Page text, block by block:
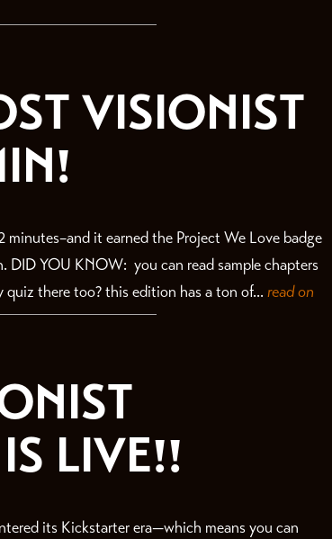
VISIONIST
it earned the Project We Love badge
DID YOU KNOW: you can read sample chapters
quiz there too? this edition has a ton of... read on
LIVE!!
its Kickstarter era—which means you can